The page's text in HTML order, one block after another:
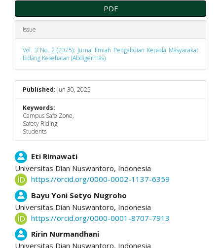
PDF
Issue
Vol. 3 No. 2 (2025): Jurnal Ilmiah Pengabdian Kepada Masyarakat
Bidang Kesehatan (Abdigermas)
Published: Jun 30, 2025
Keywords:
Campus Safe Zone,
Safety Riding,
Students
Main
Article
Content
Eti Rimawati
Universitas Dian Nuswantoro, Indonesia
https://orcid.org/0000-0002-1137-6359
Bayu Yoni Setyo Nugroho
Universitas Dian Nuswantoro, Indonesia
https://orcid.org/0000-0001-8707-7913
Ririn Nurmandhani
Universitas Dian Nuswantoro, Indonesia